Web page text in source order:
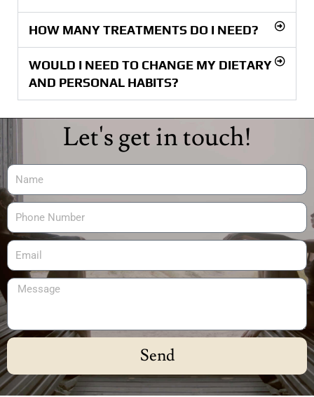
HOW MANY TREATMENTS DO I NEED?
WOULD I NEED TO CHANGE MY DIETARY
AND PERSONAL HABITS?
Let's get in touch!
Send
Alternative: